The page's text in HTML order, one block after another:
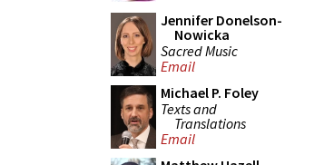
Jennifer Donelson-
Nowicka
Sacred Music
Email
Michael P. Foley
Texts and
Translations
Email